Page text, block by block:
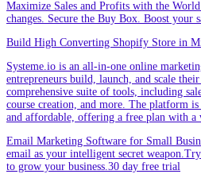
Maximize Sales and Profits with the
changes. Secure the Buy Box. Boost your
Build High Converting Shopify Store in
Systeme.io is an all-in-one online
entrepreneurs build, launch, and scale
comprehensive suite of tools, including
course creation, and more. The platform
and affordable, offering a free plan with a
Email Marketing Software for Small
email as your intelligent secret
to grow your business.30 day free trial